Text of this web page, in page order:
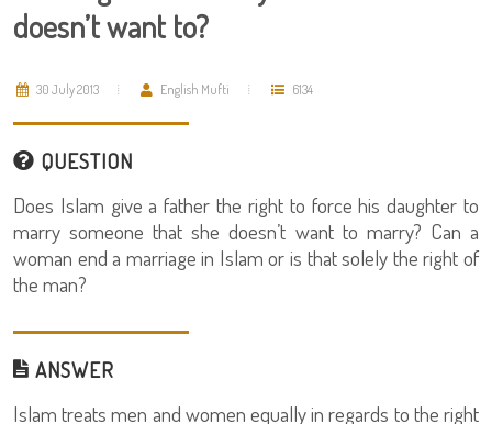
doesn’t want to?
30 July 2013 English Mufti 6134
QUESTION
Does Islam give a father the right to force his daughter to
marry someone that she doesn’t want to marry? Can a
woman end a marriage in Islam or is that solely the right of
the man?
ANSWER
Islam treats men and women equally in regards to the right